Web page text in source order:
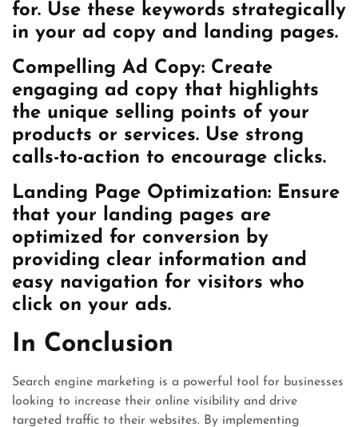
for. Use these keywords strategically
in your ad copy and landing pages.
Compelling Ad Copy: Create
engaging ad copy that highlights
the unique selling points of your
products or services. Use strong
calls-to-action to encourage clicks.
Landing Page Optimization: Ensure
that your landing pages are
optimized for conversion by
providing clear information and
easy navigation for visitors who
click on your ads.
In Conclusion
Search engine marketing is a powerful tool for businesses
looking to increase their online visibility and drive
targeted traffic to their websites. By implementing